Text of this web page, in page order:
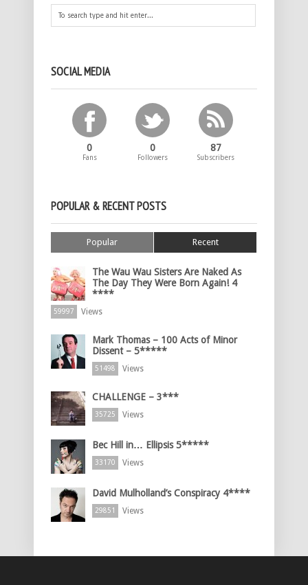
SOCIAL MEDIA
0
Fans
0
Followers
87
Subscribers
POPULAR & RECENT POSTS
Popular Recent
The Wau Wau Sisters Are Naked As
The Day They Were Born Again! 4
****
59997 Views
Mark Thomas – 100 Acts of Minor
Dissent – 5*****
51498 Views
CHALLENGE – 3***
35725 Views
Bec Hill in… Ellipsis 5*****
33170 Views
David Mulholland’s Conspiracy 4****
29851 Views